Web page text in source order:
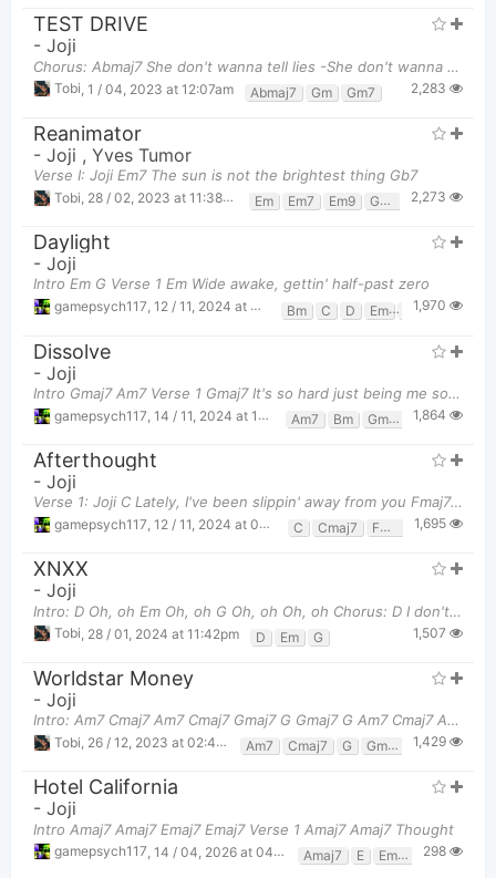
TEST DRIVE
- Joji
Chorus: Abmaj7 She don't wanna tell lies -She don't wanna tell lies- She don't wanna
Tobi 1 / 04, 2023 at 12:07am Abmaj7 Gm Gm7 2,283
Reanimator
- Joji , Yves Tumor
Verse I: Joji Em7 The sun is not the brightest thing Gb7
Tobi 28 / 02, 2023 at 11:38pm Em Em7 Em9 Gb7 2,273
Daylight
- Joji
Intro Em G Verse 1 Em Wide awake, gettin' half-past zero
gamepsych117, 12 / 11, 2024 at 04:18pm Bm C D Em 1,970
Dissolve
- Joji
Intro Gmaj7 Am7 Verse 1 Gmaj7 It's so hard just being me sometimes
gamepsych117 14 / 11, 2024 at 11:18pm Am7 Bm Gmaj7 1,864
Afterthought
- Joji
Verse 1: Joji C Lately, I've been slippin' away from you Fmaj7 Can you tell me, does it
gamepsych117 12 / 11, 2024 at 04:20pm C Cmaj7 Fmaj7 1,695
XNXX
- Joji
Intro: D Oh, oh Em Oh, oh G Oh, oh Oh, oh Chorus: D I don't really wanna run around, yea
Tobi 28 / 01, 2024 at 11:42pm D Em G 1,507
Worldstar Money
- Joji
Intro: Am7 Cmaj7 Am7 Cmaj7 Gmaj7 G Gmaj7 G Am7 Cmaj7 Am7 Cmaj7 Gma
Tobi 26 / 12, 2023 at 02:43pm Am7 Cmaj7 G Gmaj7 1,429
Hotel California
- Joji
Intro Amaj7 Amaj7 Emaj7 Emaj7 Verse 1 Amaj7 Amaj7 Thought
gamepsych117 14 / 04, 2026 at 04:19am Amaj7 E Emaj7 298